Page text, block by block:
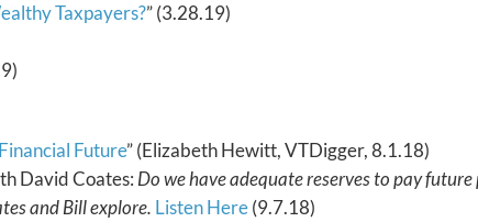
Taxpayers?” (3.28.19)
Future” (Elizabeth Hewitt, VTDigger, 8.1.18)
David Coates: Do we have adequate reserves to pay
and Bill explore. Listen Here(9.7.18)